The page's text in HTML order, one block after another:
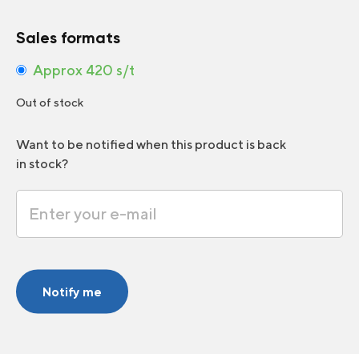
Sales formats
Approx 420 s/t
Out of stock
Want to be notified when this product is back
in stock?
Notify me